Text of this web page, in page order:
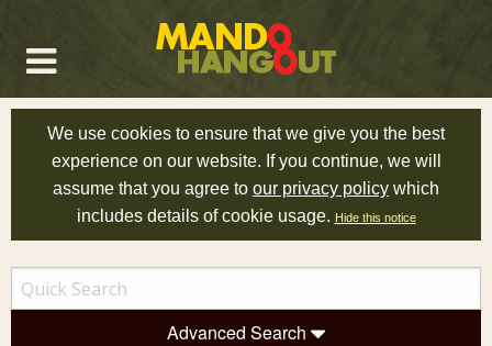
We use cookies to ensure that we give you the best
experience on our website. If you continue, we will
assume that you agree to our privacy policy which
includes details of cookie usage. Hide this notice
Advanced Search